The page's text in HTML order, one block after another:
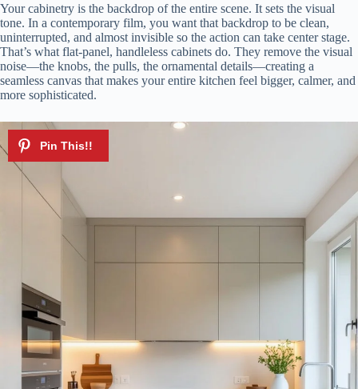
Your cabinetry is the backdrop of the entire scene. It sets the visual
tone. In a contemporary film, you want that backdrop to be clean,
uninterrupted, and almost invisible so the action can take center stage.
That’s what flat-panel, handleless cabinets do. They remove the visual
noise—the knobs, the pulls, the ornamental details—creating a
seamless canvas that makes your entire kitchen feel bigger, calmer, and
more sophisticated.